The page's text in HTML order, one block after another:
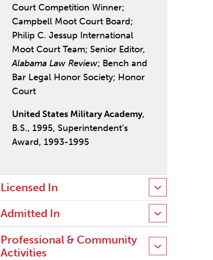
Court Competition Winner;
Campbell Moot Court Board;
Philip C. Jessup International
Moot Court Team; Senior Editor,
Alabama Law Review; Bench and
Bar Legal Honor Society; Honor
Court
United States Military Academy,
B.S., 1995, Superintendent’s
Award, 1993-1995
Licensed In
Admitted In
Professional & Community
Activities